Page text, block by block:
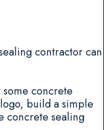
contractor can
concrete
build a simple
concrete sealing